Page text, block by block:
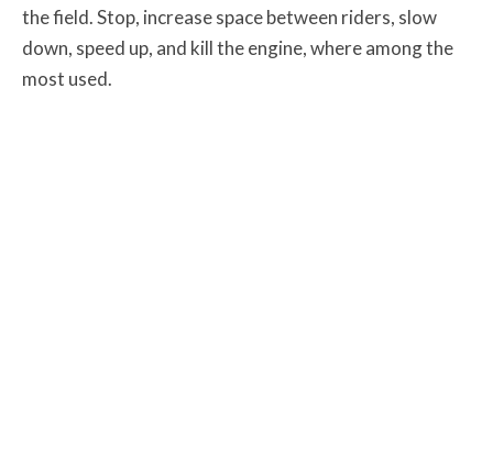
the field. Stop, increase space between riders, slow
down, speed up, and kill the engine, where among the
most used.